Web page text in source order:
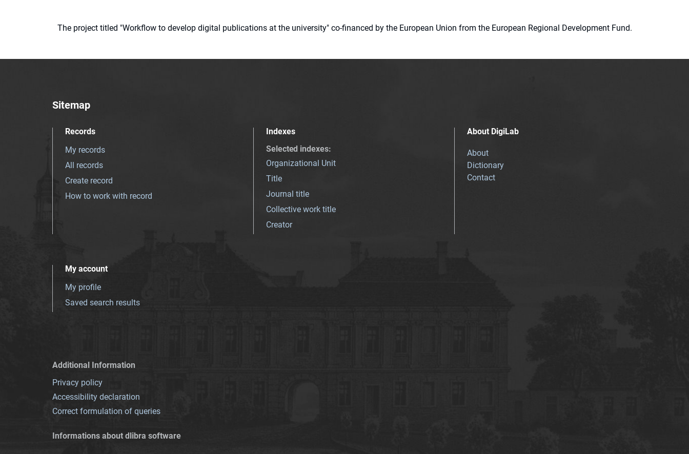
The project titled "Workflow to develop digital publications at the university" co-financed by the European Union from the European Regional Development Fund.
Sitemap
Records
My records
All records
Create record
How to work with record
Indexes
Selected indexes:
Organizational Unit
Title
Journal title
Collective work title
Creator
About DigiLab
About
Dictionary
Contact
My account
My profile
Saved search results
Additional Information
Privacy policy
Accessibility declaration
Correct formulation of queries
Informations about dlibra software